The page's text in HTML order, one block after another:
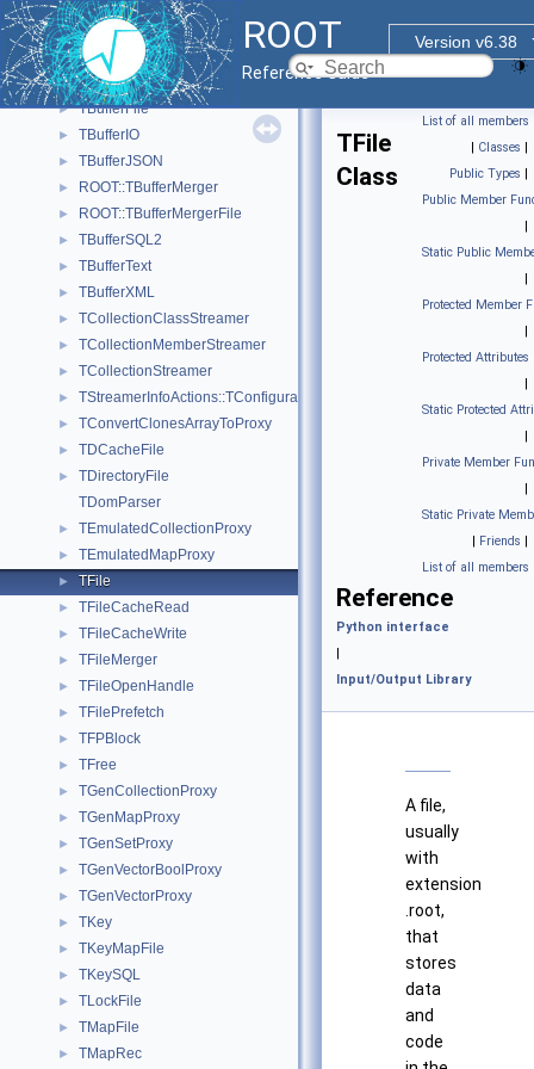
ROOT
Version v6.38
Reference Guide
► ROOT::Internal::RRawFileTFile
► ROOT::Internal::RRawFileUnix
► ROOT::Internal::RRawFileWin
► TArchiveFile
► TBufferFile
► TBufferIO
► TBufferJSON
► ROOT::TBufferMerger
► ROOT::TBufferMergerFile
► TBufferSQL2
► TBufferText
► TBufferXML
► TCollectionClassStreamer
► TCollectionMemberStreamer
► TCollectionStreamer
► TStreamerInfoActions::TConfiguration
► TConvertClonesArrayToProxy
► TDCacheFile
►
TDirectoryFile
TDomParser
► TEmulatedCollectionProxy
► TEmulatedMapProxy
► TFile
► TFileCacheRead
► TFileCacheWrite
► TFileMerger
► TFileOpenHandle
► TFilePrefetch
► TFPBlock
► TFree
► TGenCollectionProxy
► TGenMapProxy
► TGenSetProxy
► TGenVectorBoolProxy
► TGenVectorProxy
► TKey
► TKeyMapFile
► TKeySQL
► TLockFile
► TMapFile
► TMapRec
List of all members
| Classes |
Public Types |
Public Member
|
Static Public
|
Protected Member
|
Protected Attributes
|
Static Protected
|
Private Member
|
Static Private
| Friends |
List of all members
TFile
Class
Reference
Python interface
|
Input/Output Library
A file,
usually
with
extension
.root,
that
stores
data
and
code